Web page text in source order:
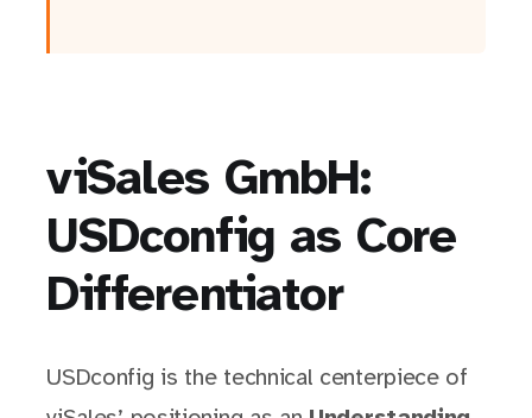
viSales GmbH:
USDconfig as Core
Differentiator
USDconfig is the technical centerpiece of